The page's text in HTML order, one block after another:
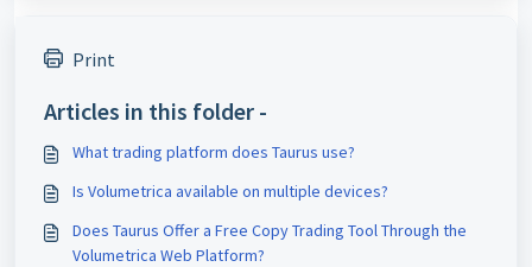
Print
Articles in this folder -
What trading platform does Taurus use?
Is Volumetrica available on multiple devices?
Does Taurus Offer a Free Copy Trading Tool Through the
Volumetrica Web Platform?